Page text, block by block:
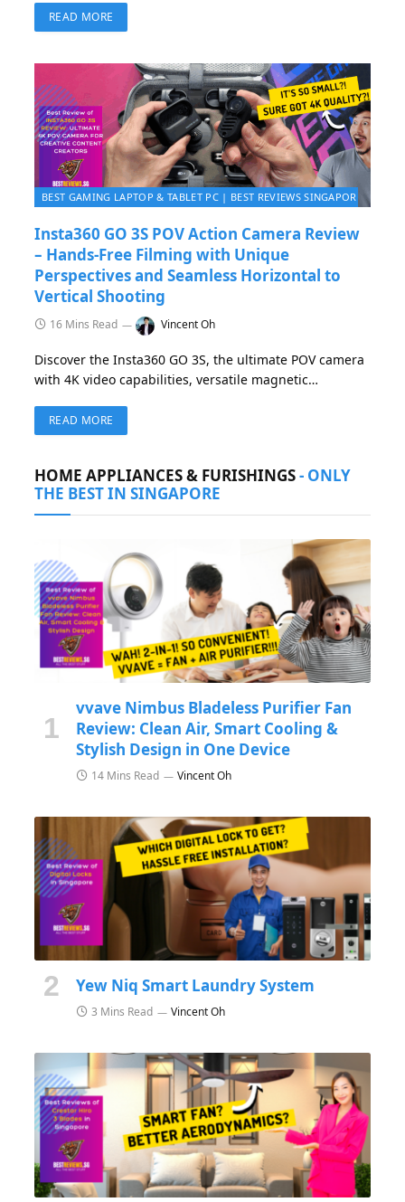
gaming experience with top-tier performance,
portability, and precision.
READ MORE
BEST GAMING LAPTOP & TABLET PC | BEST REVIEWS SINGAPORE 2026
Insta360 GO 3S POV Action Camera Review
– Hands-Free Filming with Unique
Perspectives and Seamless Horizontal to
Vertical Shooting
16 Mins Read Vincent Oh
Discover the Insta360 GO 3S, the ultimate POV camera
with 4K video capabilities, versatile magnetic
for seamless horizontal and vertical shooting. Perfect
for multi-platform content creators.
READ MORE
HOME APPLIANCES & FURISHINGS- ONLY
THE BEST IN SINGAPORE
vvave Nimbus Bladeless Purifier Fan
Review: Clean Air, Smart Cooling &
Stylish Design in One Device
14 Mins Read Vincent Oh
Yew Niq Smart Laundry System
3 Mins Read Vincent Oh